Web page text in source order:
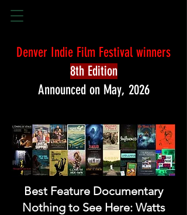
Denver Indie Film Festival winners
8th Edition
Announced on May, 2026
Best Feature Documentary
Nothing to See Here: Watts